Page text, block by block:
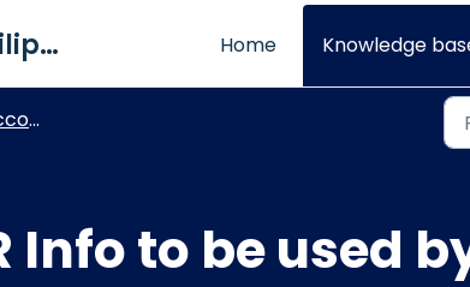
QNE Software Philippines Inc. Home Knowledge
Module
Info to be used